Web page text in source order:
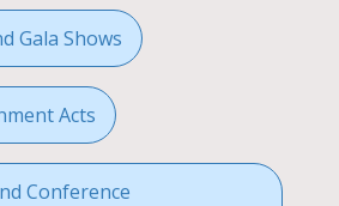
Gala Shows
Acts
Conference